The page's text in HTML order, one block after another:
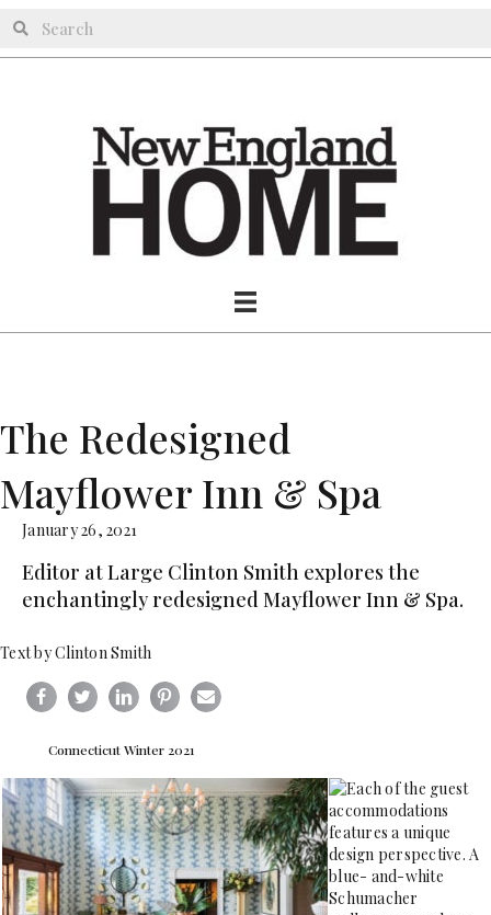
The Redesigned
Mayflower Inn & Spa
January 26, 2021
Editor at Large Clinton Smith explores the
enchantingly redesigned Mayflower Inn & Spa.
Text by Clinton Smith
Connecticut Winter 2021